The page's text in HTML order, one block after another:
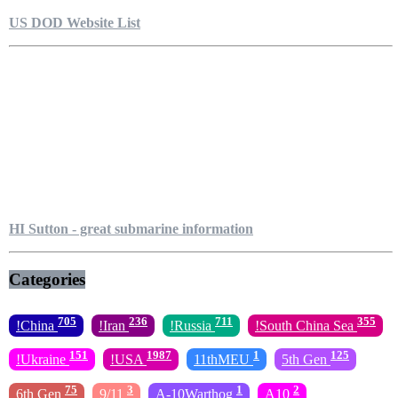
US DOD Website List
HI Sutton - great submarine information
Categories
!China 705 !Iran 236 !Russia 711 !South China Sea 355
!Ukraine 151 !USA 1987 11thMEU 1 5th Gen 125
6th Gen 75 9/11 3 A-10Warthog 1 A10 2